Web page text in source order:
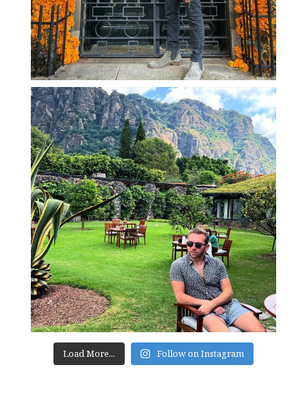
Load More... Follow on Instagram